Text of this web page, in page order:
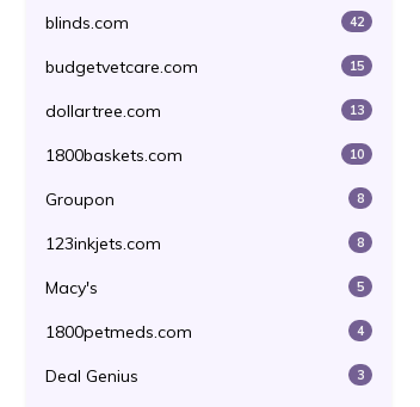
blinds.com 42
budgetvetcare.com 15
dollartree.com 13
1800baskets.com 10
Groupon 8
123inkjets.com 8
Macy's 5
1800petmeds.com 4
Deal Genius 3